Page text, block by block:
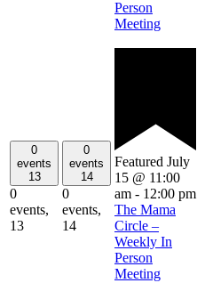
0
events
13
0
events,
13
0
events
14
0
events,
14
Person
Meeting
Featured July
15 @ 11:00
am - 12:00 pm
The Mama
Circle –
Weekly In
Person
Meeting